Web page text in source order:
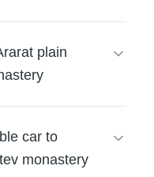
plain
car to
monastery